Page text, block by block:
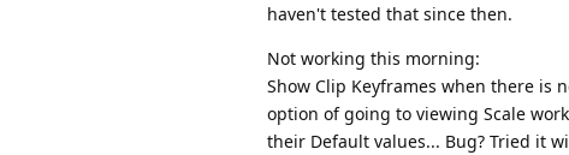
haven't tested that since then.
Not working this morning:
Show Clip Keyframes when there is
option of going to viewing Scale
their Default values... Bug? Tried it